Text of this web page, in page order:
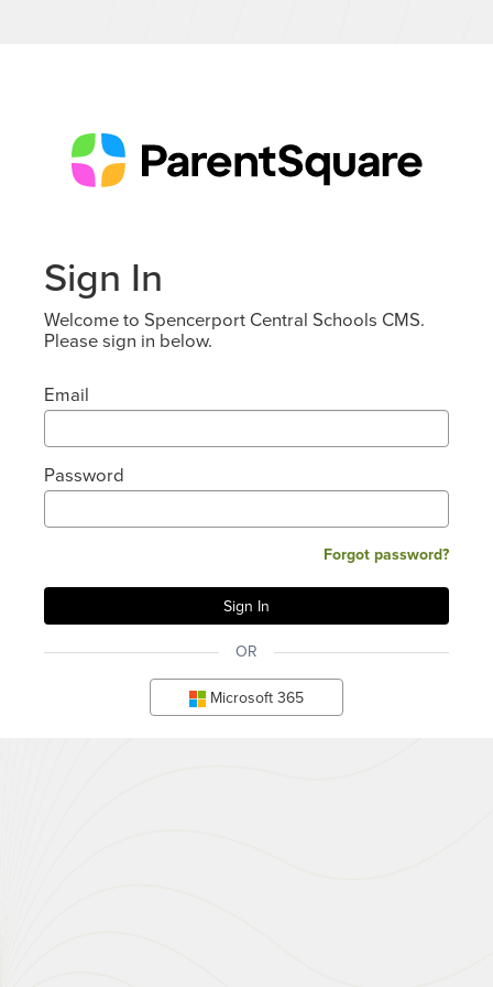
Sign In
Welcome to Spencerport Central Schools CMS.
Please sign in below.
Email
Password
Forgot password?
OR
Microsoft 365